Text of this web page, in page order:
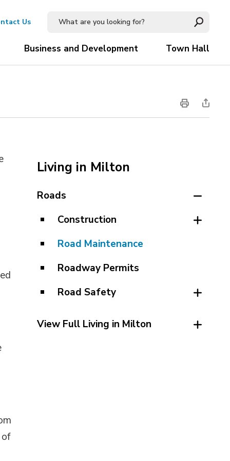
Us
Business and Development Town Hall
Living in Milton
Roads
Construction
Road Maintenance
Roadway Permits
Road Safety
View Full Living in Milton